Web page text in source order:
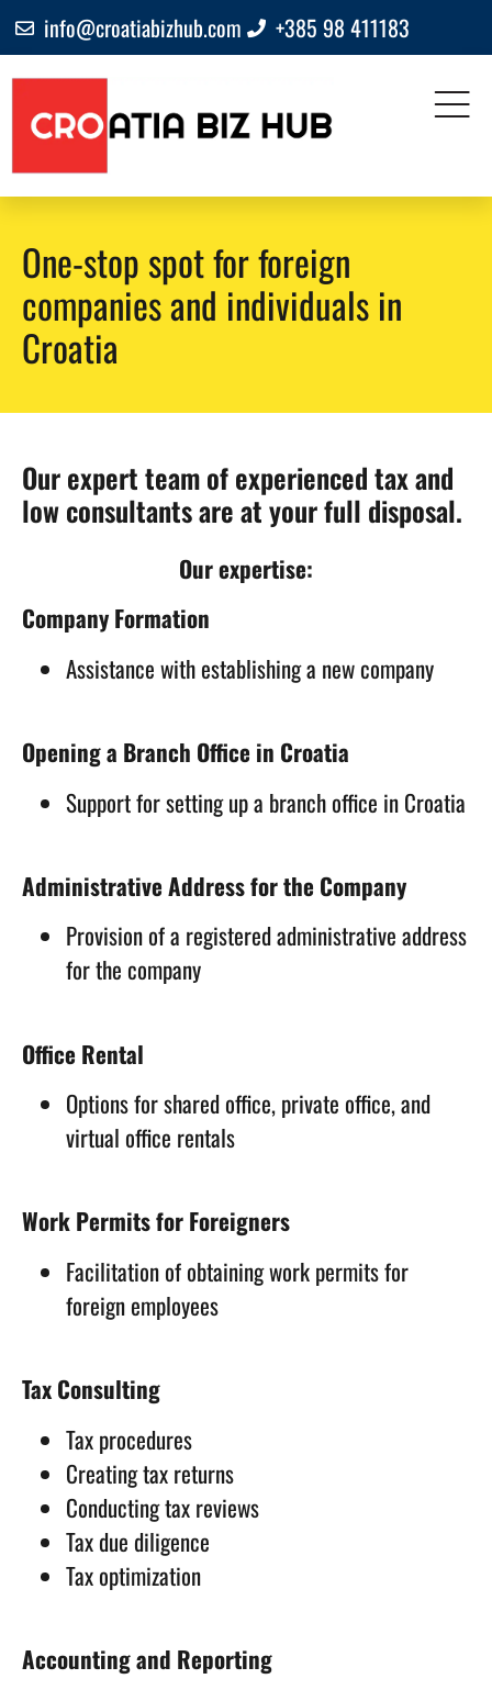
info@croatiabizhub.com +385 98 411183
One-stop spot for foreign
companies and individuals in
Croatia
Our expert team of experienced tax and
low consultants are at your full disposal.
Our expertise:
Company Formation
Assistance with establishing a new company
Opening a Branch Office in Croatia
Support for setting up a branch office in Croatia
Administrative Address for the Company
Provision of a registered administrative address
for the company
Office Rental
Options for shared office, private office, and
virtual office rentals
Work Permits for Foreigners
Facilitation of obtaining work permits for
foreign employees
Tax Consulting
Tax procedures
Creating tax returns
Conducting tax reviews
Tax due diligence
Tax optimization
Accounting and Reporting